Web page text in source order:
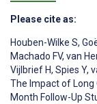
Please cite as:
Houben-Wilke S,
Machado FV, van
Vijlbrief H, Spies Y,
The Impact of Long
Month Follow-Up